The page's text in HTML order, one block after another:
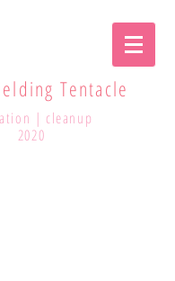
Tentacle
| cleanup
2020